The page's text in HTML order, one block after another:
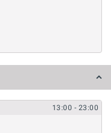
13:00 - 23:00